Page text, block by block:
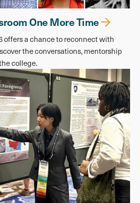
One More Time
offers a chance to reconnect with
the conversations, mentorship
college.